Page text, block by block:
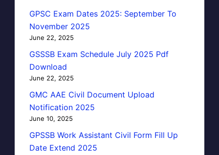
GPSC Exam Dates 2025: September To
November 2025
June 22, 2025
GSSSB Exam Schedule July 2025 Pdf
Download
June 22, 2025
GMC AAE Civil Document Upload
Notification 2025
June 10, 2025
GPSSB Work Assistant Civil Form Fill Up
Date Extend 2025